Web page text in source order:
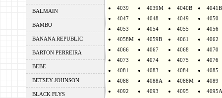
BALMAIN
BAMBO
BANANA REPUBLIC
BARTON PERREIRA
BEBE
BETSEY JOHNSON
BLACK FLYS
4039
4039M 4040B
4041B
4047
4048 4049
4050
4053
4054 4055
4056
4058M
4059B 4061
4062
4066
4067 4068
4070
4073
4074 4075
4076
4081
4083 4084
4085
4088
4088A 4088M
4089
4092
4093 4095
4095A